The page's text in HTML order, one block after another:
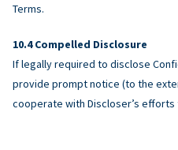
Terms.
Compelled Disclosure
If legally required to disclose
provide prompt notice (to the
cooperate with Discloser’s